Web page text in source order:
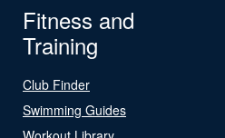
Fitness and
Training
Club Finder
Swimming Guides